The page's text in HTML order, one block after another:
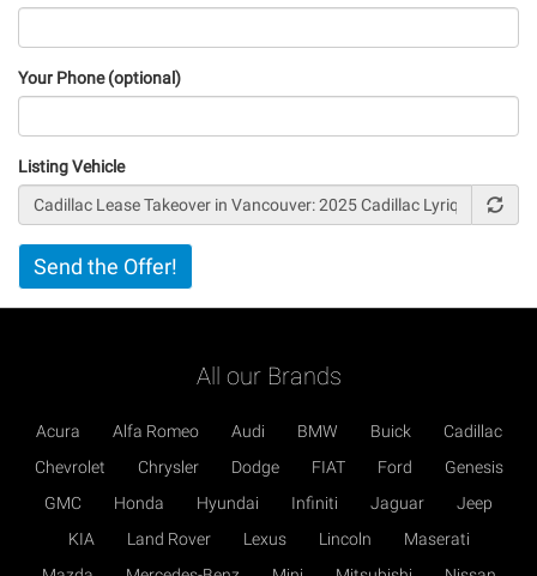
Your Phone (optional)
Listing Vehicle
Vertical
Tabs
Send the Offer!
All our Brands
Acura Alfa Romeo Audi BMW Buick
Cadillac
Chevrolet
Chrysler Dodge FIAT Ford
Genesis
GMC
Honda Hyundai Infiniti Jaguar
Jeep
KIA
Land Rover Lexus Lincoln
Maserati